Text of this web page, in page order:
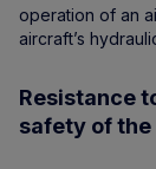
operation of an
aircraft’s
Resistance
safety of